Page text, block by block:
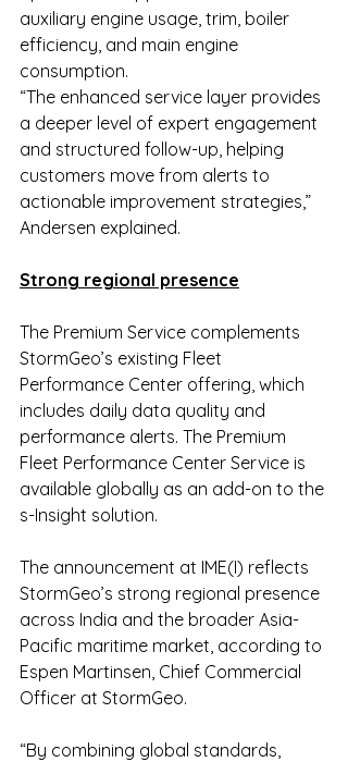
auxiliary engine usage, trim, boiler
efficiency, and main engine
consumption.
“The enhanced service layer provides
a deeper level of expert engagement
and structured follow-up, helping
customers move from alerts to
actionable improvement strategies,”
Andersen explained.
Strong regional presence
The Premium Service complements
StormGeo’s existing Fleet
Performance Center offering, which
includes daily data quality and
performance alerts. The Premium
Fleet Performance Center Service is
available globally as an add-on to the
s-Insight solution.
The announcement at IME(I) reflects
StormGeo’s strong regional presence
across India and the broader Asia-
Pacific maritime market, according to
Espen Martinsen, Chief Commercial
Officer at StormGeo.
“By combining global standards,